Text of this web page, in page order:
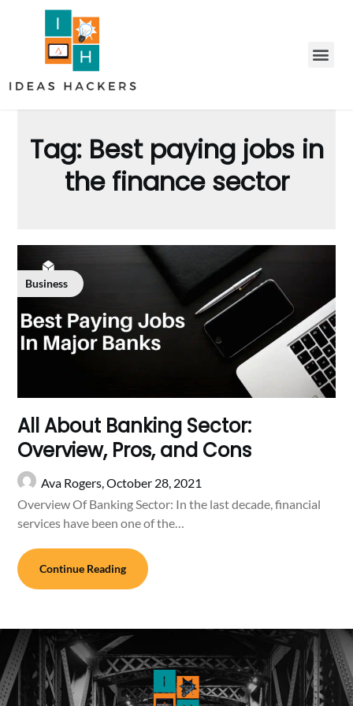
Tag: Best paying jobs in
the finance sector
Business
All About Banking Sector:
Overview, Pros, and Cons
Ava Rogers,October 28, 2021
Overview Of Banking Sector: In the last decade, financial
services have been one of the…
Continue Reading